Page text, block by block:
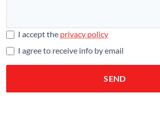
I accept the privacy policy
I agree to receive info by email
SEND